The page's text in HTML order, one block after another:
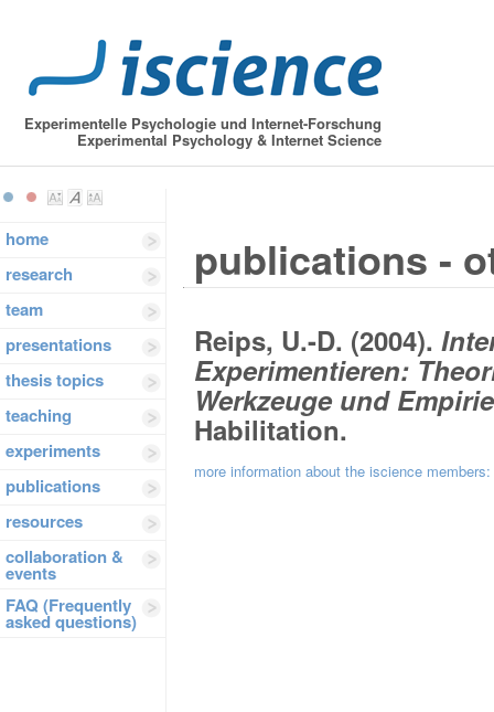
Experimentelle Psychologie und Internet-Forschung
Experimental Psychology & Internet Science
home
research
team
presentations
thesis topics
teaching
experiments
publications
resources
collaboration &
events
FAQ (Frequently
asked questions)
publications -
Reips, U.-D. (2004).
Experimentieren:
Werkzeuge und
Habilitation.
more information about the iscience members: